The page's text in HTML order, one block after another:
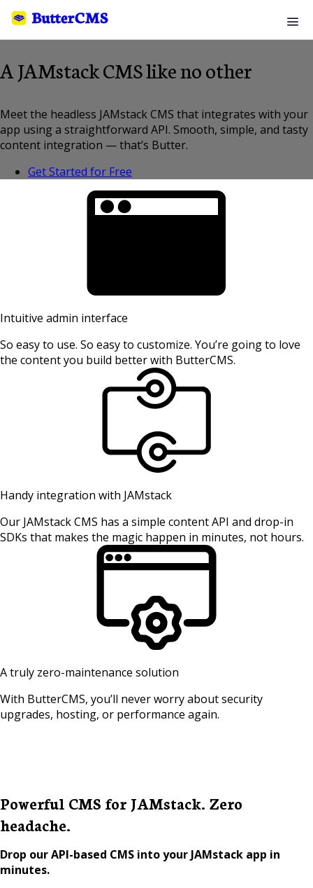
A JAMstack CMS like no other
Meet the headless JAMstack CMS that integrates with your
app using a straightforward API. Smooth, simple, and tasty
content integration — that’s Butter.
Get Started for Free
Intuitive admin interface
So easy to use. So easy to customize. You’re going to love
the content you build better with ButterCMS.
Handy integration with JAMstack
Our JAMstack CMS has a simple content API and drop-in
SDKs that makes the magic happen in minutes, not hours.
A truly zero-maintenance solution
With ButterCMS, you’ll never worry about security
upgrades, hosting, or performance again.
Powerful CMS for JAMstack. Zero
headache.
Drop our API-based CMS into your JAMstack app in
minutes.